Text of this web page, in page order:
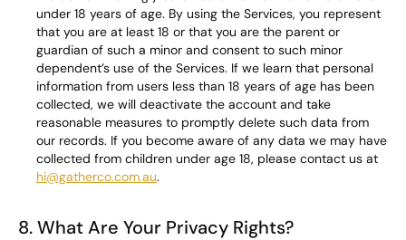
under 18 years of age. By using the Services, you represent
that you are at least 18 or that you are the parent or
guardian of such a minor and consent to such minor
dependent’s use of the Services. If we learn that personal
information from users less than 18 years of age has been
collected, we will deactivate the account and take
reasonable measures to promptly delete such data from
our records. If you become aware of any data we may have
collected from children under age 18, please contact us at
hi@gatherco.com.au.
8. What Are Your Privacy Rights?